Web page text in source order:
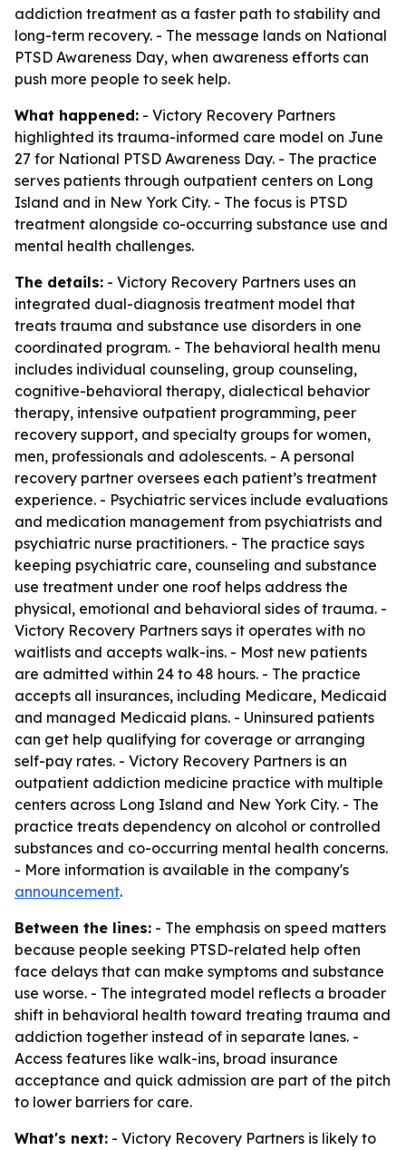
addiction treatment as a faster path to stability and
long-term recovery. - The message lands on National
PTSD Awareness Day, when awareness efforts can
push more people to seek help.
What happened: - Victory Recovery Partners
highlighted its trauma-informed care model on June
27 for National PTSD Awareness Day. - The practice
serves patients through outpatient centers on Long
Island and in New York City. - The focus is PTSD
treatment alongside co-occurring substance use and
mental health challenges.
The details: - Victory Recovery Partners uses an
integrated dual-diagnosis treatment model that
treats trauma and substance use disorders in one
coordinated program. - The behavioral health menu
includes individual counseling, group counseling,
cognitive-behavioral therapy, dialectical behavior
therapy, intensive outpatient programming, peer
recovery support, and specialty groups for women,
men, professionals and adolescents. - A personal
recovery partner oversees each patient’s treatment
experience. - Psychiatric services include evaluations
and medication management from psychiatrists and
psychiatric nurse practitioners. - The practice says
keeping psychiatric care, counseling and substance
use treatment under one roof helps address the
physical, emotional and behavioral sides of trauma. -
Victory Recovery Partners says it operates with no
waitlists and accepts walk-ins. - Most new patients
are admitted within 24 to 48 hours. - The practice
accepts all insurances, including Medicare, Medicaid
and managed Medicaid plans. - Uninsured patients
can get help qualifying for coverage or arranging
self-pay rates. - Victory Recovery Partners is an
outpatient addiction medicine practice with multiple
centers across Long Island and New York City. - The
practice treats dependency on alcohol or controlled
substances and co-occurring mental health concerns.
- More information is available in the company's
announcement.
Between the lines: - The emphasis on speed matters
because people seeking PTSD-related help often
face delays that can make symptoms and substance
use worse. - The integrated model reflects a broader
shift in behavioral health toward treating trauma and
addiction together instead of in separate lanes. -
Access features like walk-ins, broad insurance
acceptance and quick admission are part of the pitch
to lower barriers for care.
What's next: - Victory Recovery Partners is likely to